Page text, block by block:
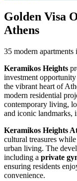
Golden Visa
Athens
35 modern
Keramikos Heights
investment
the vibrant heart of
modern residential
contemporary living,
and iconic landmarks,
Keramikos Heights
cultural treasures
urban living. The
including a private
ensuring residents
convenience.